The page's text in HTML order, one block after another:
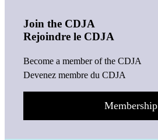
Join the CDJA
Rejoindre le CDJA
Become a member of the CDJA
Devenez membre du CDJA
Membership